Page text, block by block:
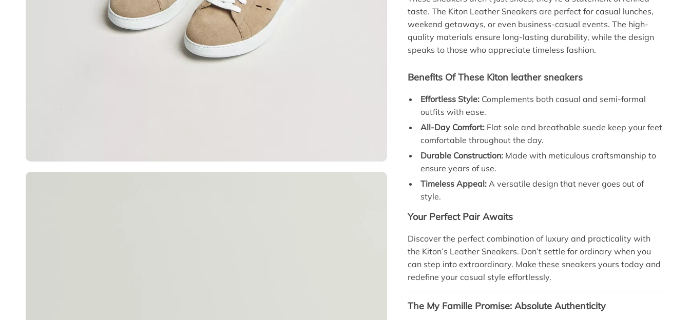
taste. The Kiton Leather Sneakers are perfect for casual lunches,
weekend getaways, or even business-casual events. The high-
quality materials ensure long-lasting durability, while the design
speaks to those who appreciate timeless fashion.
Benefits Of These Kiton leather sneakers
Effortless Style: Complements both casual and semi-formal
outfits with ease.
All-Day Comfort: Flat sole and breathable suede keep your feet
comfortable throughout the day.
Durable Construction: Made with meticulous craftsmanship to
ensure years of use.
Timeless Appeal: A versatile design that never goes out of
style.
Your Perfect Pair Awaits
Discover the perfect combination of luxury and practicality with
the Kiton’s Leather Sneakers. Don’t settle for ordinary when you
can step into extraordinary. Make these sneakers yours today and
redefine your casual style effortlessly.
The My Famille Promise: Absolute Authenticity